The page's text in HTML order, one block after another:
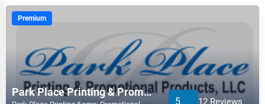
Sports
Agriculture
Energy
Anaheim
Anchorage
Ann Arbor
Premium
Park Place Printing & Promotional Products, LLC
5 12 Reviews